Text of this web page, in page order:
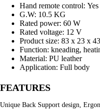
Hand remote control: Yes
G.W: 10.5 KG
Rated power: 60 W
Rated voltage: 12 V
Product size: 83 x 23 x
Function: kneading,
Material: PU leather
Application: Full body
FEATURES
Unique Back Support design,